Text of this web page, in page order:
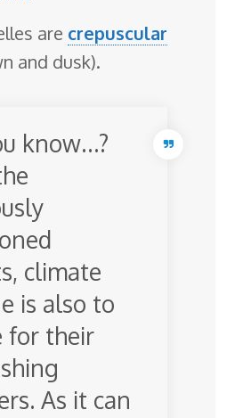
are crepuscular
and dusk).
know…?
climate
is also to
for their
As it can